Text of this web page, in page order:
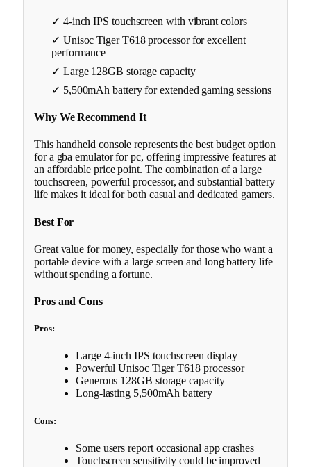
✓ 4-inch IPS touchscreen with vibrant colors
✓ Unisoc Tiger T618 processor for excellent
performance
✓ Large 128GB storage capacity
✓ 5,500mAh battery for extended gaming sessions
Why We Recommend It
This handheld console represents the best budget option
for a gba emulator for pc, offering impressive features at
an affordable price point. The combination of a large
touchscreen, powerful processor, and substantial battery
life makes it ideal for both casual and dedicated gamers.
Best For
Great value for money, especially for those who want a
portable device with a large screen and long battery life
without spending a fortune.
Pros and Cons
Pros:
Large 4-inch IPS touchscreen display
Powerful Unisoc Tiger T618 processor
Generous 128GB storage capacity
Long-lasting 5,500mAh battery
Cons:
Some users report occasional app crashes
Touchscreen sensitivity could be improved